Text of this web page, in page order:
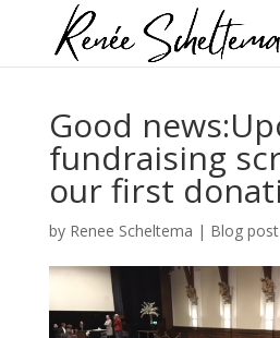
Good
fundraising
our first
by Renee Scheltema | Blog post